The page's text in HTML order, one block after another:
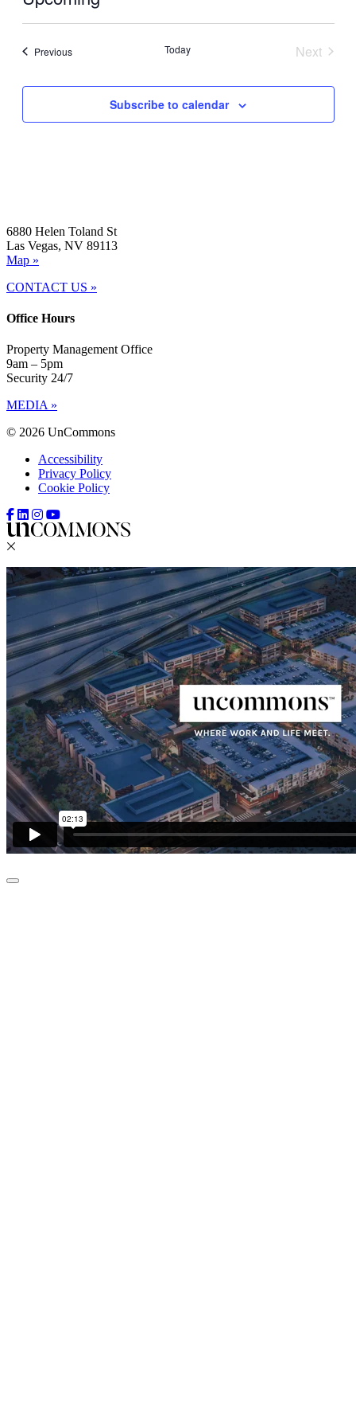
PreviousEvents Today
Next
Subscribe to calendar
6880 Helen Toland St
Las Vegas, NV 89113
Map »
CONTACT US »
Office Hours
Property Management Office
9am – 5pm
Security 24/7
MEDIA »
© 2026 UnCommons
Accessibility
Privacy Policy
Cookie Policy